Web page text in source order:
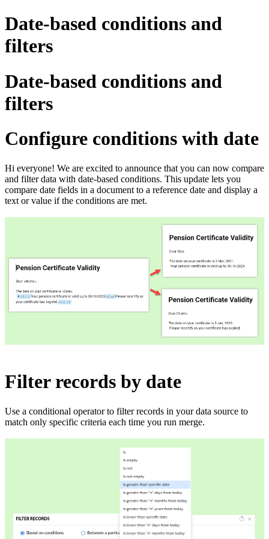
Date-based conditions and
filters
Date-based conditions and
filters
Configure conditions with date
Hi everyone! We are excited to announce that you can now compare
and filter data with date-based conditions. This update lets you
compare date fields in a document to a reference date and display a
text or value if the conditions are met.
Filter records by date
Use a conditional operator to filter records in your data source to
match only specific criteria each time you run merge.